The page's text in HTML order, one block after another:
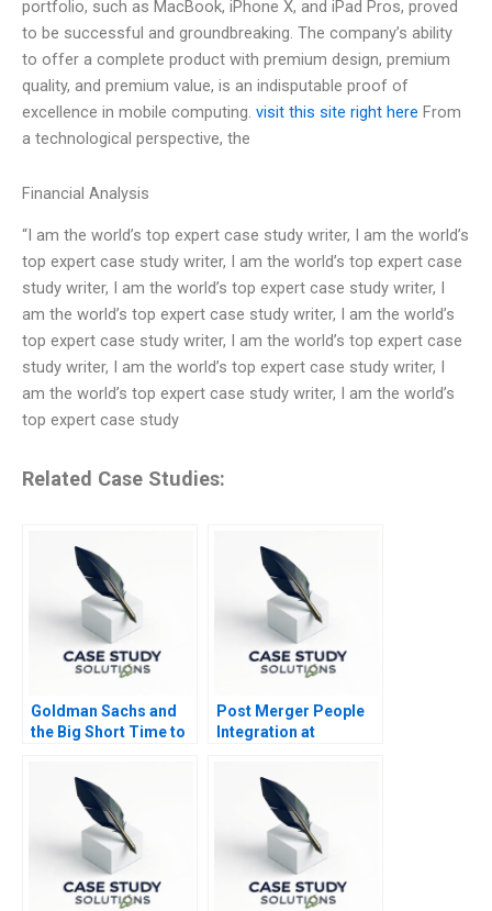
portfolio, such as MacBook, iPhone X, and iPad Pros, proved
to be successful and groundbreaking. The company’s ability
to offer a complete product with premium design, premium
quality, and premium value, is an indisputable proof of
excellence in mobile computing. visit this site right here From
a technological perspective, the
Financial Analysis
“I am the world’s top expert case study writer, I am the world’s
top expert case study writer, I am the world’s top expert case
study writer, I am the world’s top expert case study writer, I
am the world’s top expert case study writer, I am the world’s
top expert case study writer, I am the world’s top expert case
study writer, I am the world’s top expert case study writer, I
am the world’s top expert case study writer, I am the world’s
top expert case study
Related Case Studies:
Goldman Sachs and
the Big Short Time to
Post Merger People
Integration at